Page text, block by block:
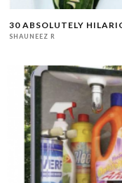
30 ABSOLUTELY
SHAUNEEZ R